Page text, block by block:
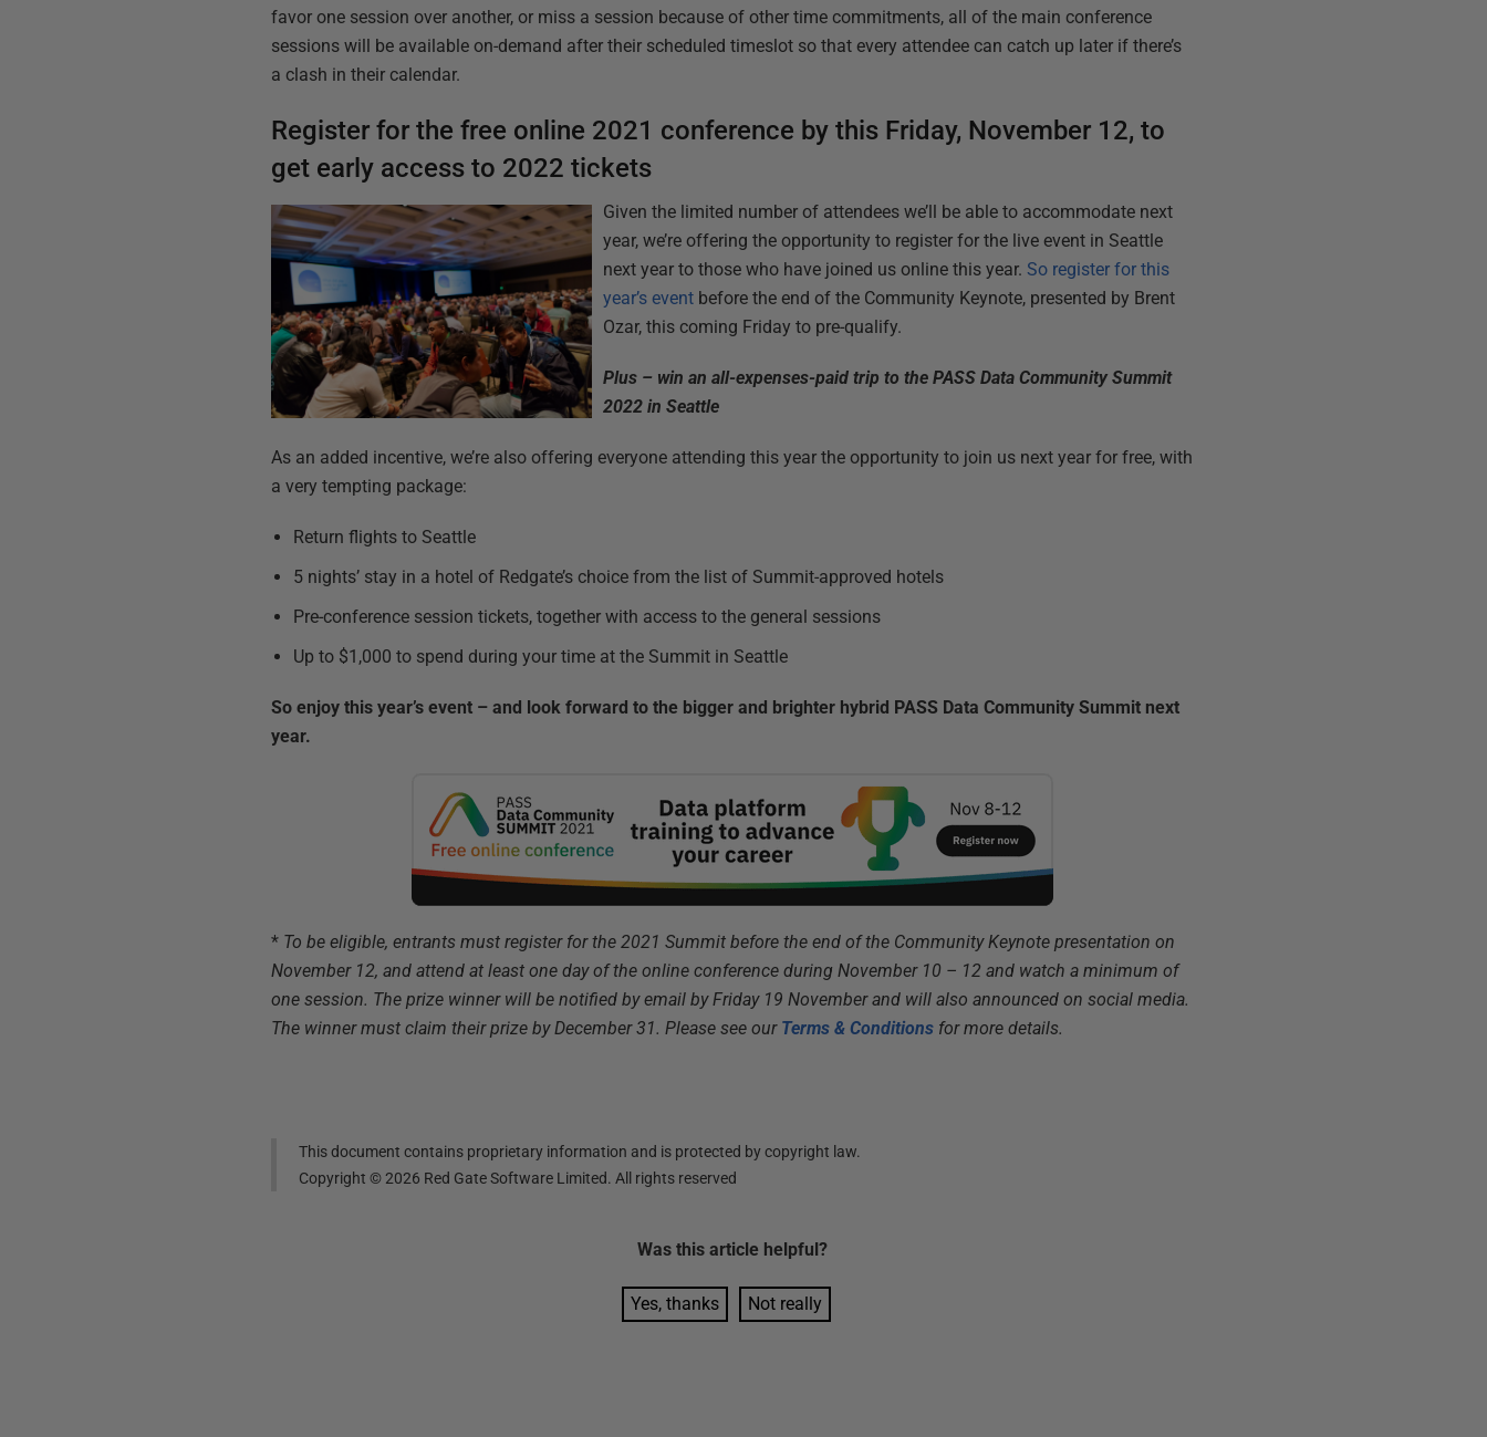
favor one session over another, or miss a session because of other time commitments, all of the main conference
sessions will be available on-demand after their scheduled timeslot so that every attendee can catch up later if there’s
a clash in their calendar.
Register for thefree online 2021 conference by this Friday, November 12, to
get early access to 2022 tickets
Given the limited number of attendees we’ll be able to accommodate next
year, we’re offering the opportunity to register for the live event in Seattle
next year to those who have joined us online this year.So register for this
year’s event before the end of the Community Keynote, presented by Brent
Ozar, this coming Friday to pre-qualify.
Plus – win an all-expenses-paid trip to the PASS Data Community Summit
2022 in Seattle
As an added incentive, we’re also offering everyone attending this year the opportunity to join us next year for free, with
a very tempting package:
Return flights to Seattle
5 nights’ stay in a hotel of Redgate’s choice from the list of Summit-approved hotels
Pre-conference session tickets, together with access to the general sessions
Up to $1,000 to spend during your time at the Summit in Seattle
So enjoy this year’s event – and look forward to the bigger and brighter hybrid PASS Data Community Summit next
year.
* To be eligible, entrants must register for the 2021 Summit before the end of the Community Keynote presentation on
November 12, and attend at least one day of the online conference during November 10 – 12 and watch a minimum of
one session. The prize winner will be notified by email by Friday 19 November and will also announced on social media.
The winner must claim their prize by December 31. Please see our Terms & Conditions for more details.
This document contains proprietary information and is protected by copyright law.
Copyright ©2026 Red Gate Software Limited. All rights reserved
Was this article helpful?
Yes, thanks Not really